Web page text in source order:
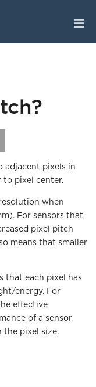
adjacent pixels in
to pixel center.
when
For sensors that
pixel pitch
means that smaller
that each pixel has
energy. For
effective
of a sensor
the pixel size.